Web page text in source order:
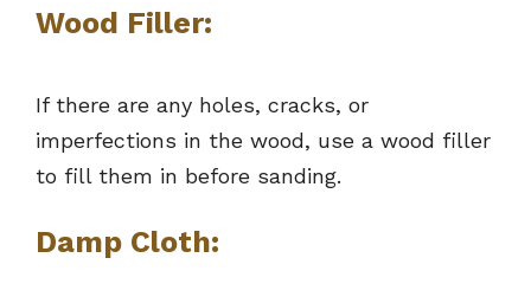
Wood Filler:
If there are any holes, cracks, or
imperfections in the wood, use a wood filler
to fill them in before sanding.
Damp Cloth: